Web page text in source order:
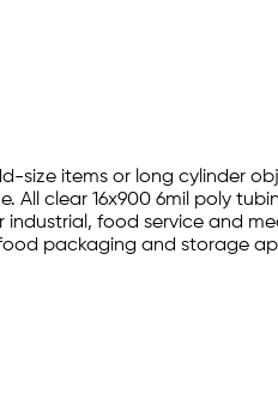
size items or long cylinder
clear 16x900 6mil poly
food service and
packaging and storage